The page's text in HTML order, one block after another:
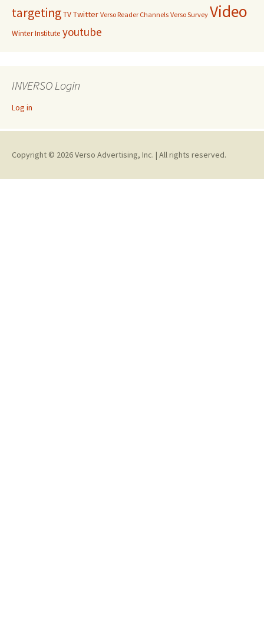
targetingTVTwitter Verso Reader Channels Verso Survey Video
Winter Institute youtube
INVERSO Login
Log in
Copyright © 2026 Verso Advertising, Inc. | All rights reserved.